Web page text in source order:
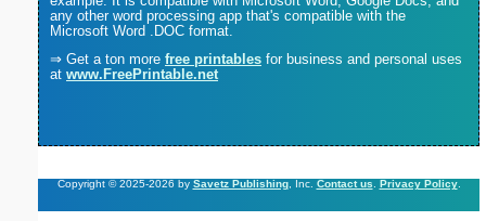
any other word processing app that's compatible with the
Microsoft Word .DOC format.
⇒ Get a ton more free printables for business and personal uses
at www.FreePrintable.net
Copyright © 2025-2026 by Savetz Publishing, Inc. Contact us Privacy Policy.